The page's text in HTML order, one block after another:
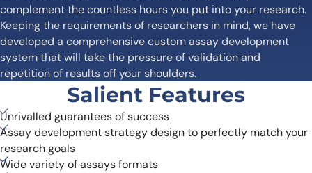
complement the countless hours you put into your research.
Keeping the requirements of researchers in mind, we have
developed a comprehensive custom assay development
system that will take the pressure of validation and
repetition of results off your shoulders.
Salient Features
Unrivalled guarantees of success
Assay development strategy design to perfectly match your
research goals
Wide variety of assays formats